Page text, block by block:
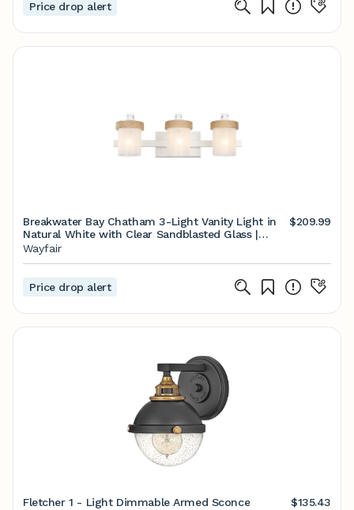
Price drop alert
Breakwater Bay Chatham 3-Light Vanity Light in
Natural White with Clear Sandblasted Glass |
Wayfair
$209.99
Wayfair
Price drop alert
Fletcher 1 - Light Dimmable Armed Sconce $135.43